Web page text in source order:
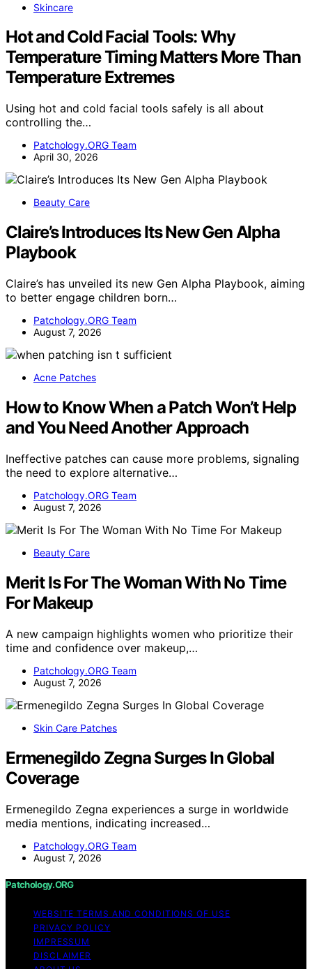
Skincare
Hot and Cold Facial Tools: Why
Temperature Timing Matters More Than
Temperature Extremes
Using hot and cold facial tools safely is all about
controlling the…
Patchology.ORG Team
April 30, 2026
Beauty Care
Claire’s Introduces Its New Gen Alpha
Playbook
Claire’s has unveiled its new Gen Alpha Playbook, aiming
to better engage children born…
Patchology.ORG Team
August 7, 2026
Acne Patches
How to Know When a Patch Won’t Help
and You Need Another Approach
Ineffective patches can cause more problems, signaling
the need to explore alternative…
Patchology.ORG Team
August 7, 2026
Beauty Care
Merit Is For The Woman With No Time
For Makeup
A new campaign highlights women who prioritize their
time and confidence over makeup,…
Patchology.ORG Team
August 7, 2026
Skin Care Patches
Ermenegildo Zegna Surges In Global
Coverage
Ermenegildo Zegna experiences a surge in worldwide
media mentions, indicating increased…
Patchology.ORG Team
August 7, 2026
Patchology.ORG
WEBSITE TERMS AND CONDITIONS OF USE
PRIVACY POLICY
IMPRESSUM
DISCLAIMER